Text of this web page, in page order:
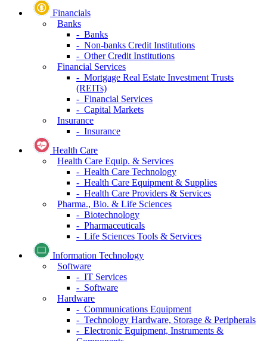
Financials
Banks
- Banks
- Non-banks Credit Institutions
- Other Credit Institutions
Financial Services
- Mortgage Real Estate Investment Trusts
(REITs)
- Financial Services
- Capital Markets
Insurance
- Insurance
Health Care
Health Care Equip. & Services
- Health Care Technology
- Health Care Equipment & Supplies
- Health Care Providers & Services
Pharma., Bio. & Life Sciences
- Biotechnology
- Pharmaceuticals
- Life Sciences Tools & Services
Information Technology
Software
- IT Services
- Software
Hardware
- Communications Equipment
- Technology Hardware, Storage & Peripherals
- Electronic Equipment, Instruments &